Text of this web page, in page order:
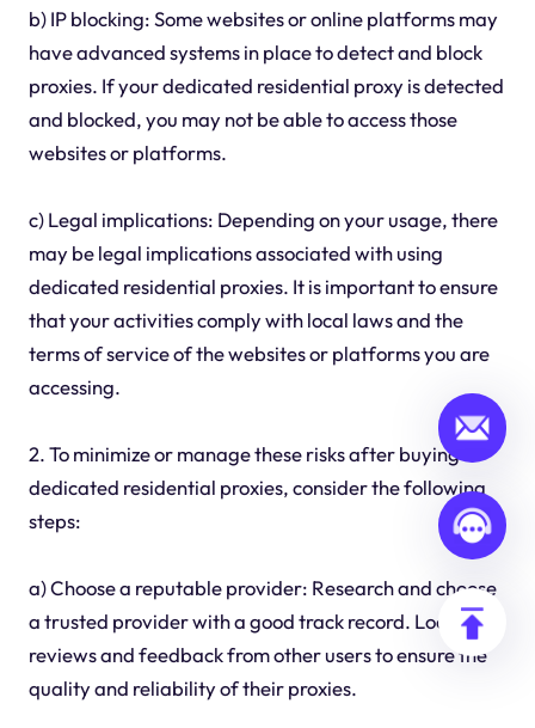
b) IP blocking: Some websites or online platforms may
have advanced systems in place to detect and block
proxies. If your dedicated residential proxy is detected
and blocked, you may not be able to access those
websites or platforms.
c) Legal implications: Depending on your usage, there
may be legal implications associated with using
dedicated residential proxies. It is important to ensure
that your activities comply with local laws and the
terms of service of the websites or platforms you are
accessing.
2. To minimize or manage these risks after buying
dedicated residential proxies, consider the following
steps:
a) Choose a reputable provider: Research and choose
a trusted provider with a good track record. Look for
reviews and feedback from other users to ensure the
quality and reliability of their proxies.